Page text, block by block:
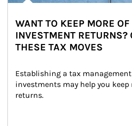
WANT TO KEEP MORE OF
INVESTMENT RETURNS?
THESE TAX MOVES
Establishing a tax
investments may help you keep
returns.